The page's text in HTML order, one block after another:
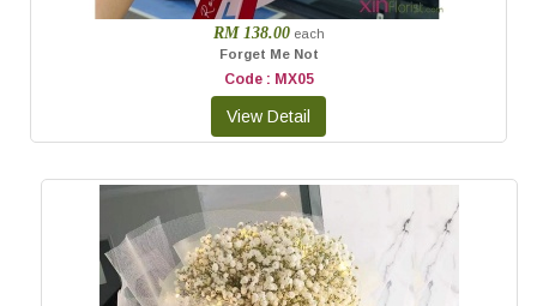
RM 138.00 each
Forget Me Not
Code : MX05